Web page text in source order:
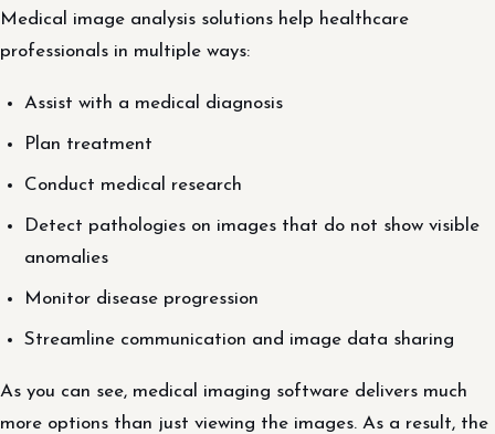
Medical image analysis solutions help healthcare
professionals in multiple ways:
Assist with a medical diagnosis
Plan treatment
Conduct medical research
Detect pathologies on images that do not show visible
anomalies
Monitor disease progression
Streamline communication and image data sharing
As you can see, medical imaging software delivers much
more options than just viewing the images. As a result, the